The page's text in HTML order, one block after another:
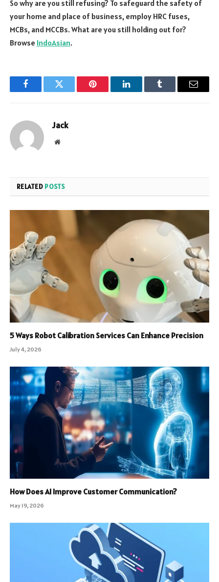
So why are you still refusing? To safeguard the safety of
your home and place of business, employ HRC fuses,
MCBs, and MCCBs. What are you still holding out for?
Browse IndoAsian.
FacebookTwitter Pinterest LinkedInTumblr Email
Jack
Website
RELATED POSTS
5 Ways Robot Calibration Services Can Enhance Precision
July 4, 2026
How Does AI Improve Customer Communication?
May 19, 2026